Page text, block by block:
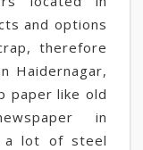
and options
therefore
Haidernagar,
paper like old
in
a lot of steel